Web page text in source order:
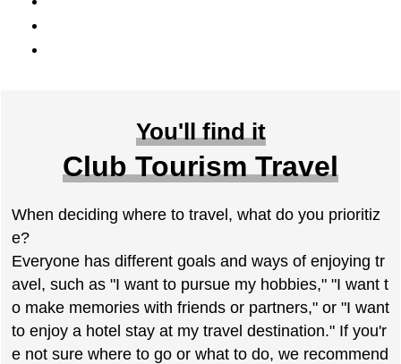
You'll find it
Club Tourism Travel
When deciding where to travel, what do you prioritiz
e?
Everyone has different goals and ways of enjoying tr
avel, such as "I want to pursue my hobbies," "I want t
o make memories with friends or partners," or "I want
to enjoy a hotel stay at my travel destination." If you'r
e not sure where to go or what to do, we recommend